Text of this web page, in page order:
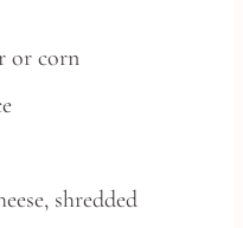
or corn
shredded